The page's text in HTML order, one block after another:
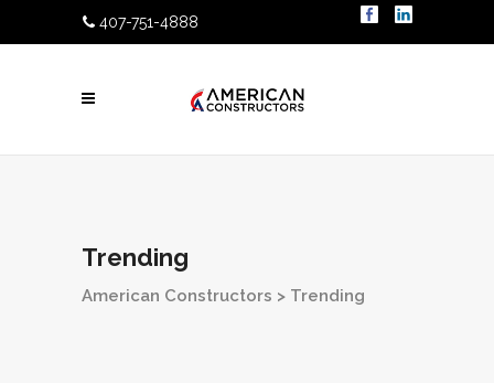
407-751-4888
Trending
American Constructors > Trending